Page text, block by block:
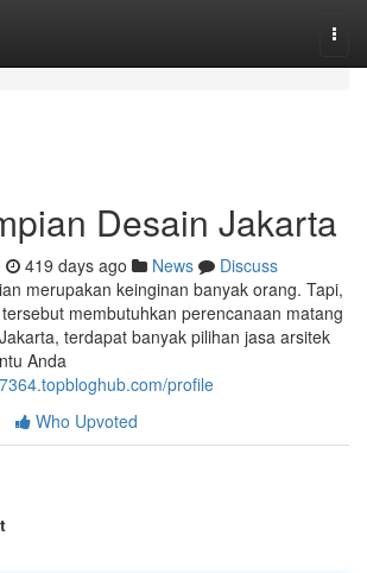
Desain Jakarta
419 days ago News
Discuss
merupakan keinginan banyak orang. Tapi,
membutuhkan perencanaan matang
terdapat banyak pilihan jasa arsitek
Anda
profile
Who Upvoted